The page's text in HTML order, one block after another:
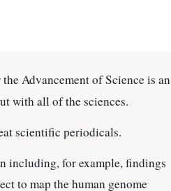
Advancement of Science is an
with all of the sciences.
scientific periodicals.
including, for example, findings
to map the human genome